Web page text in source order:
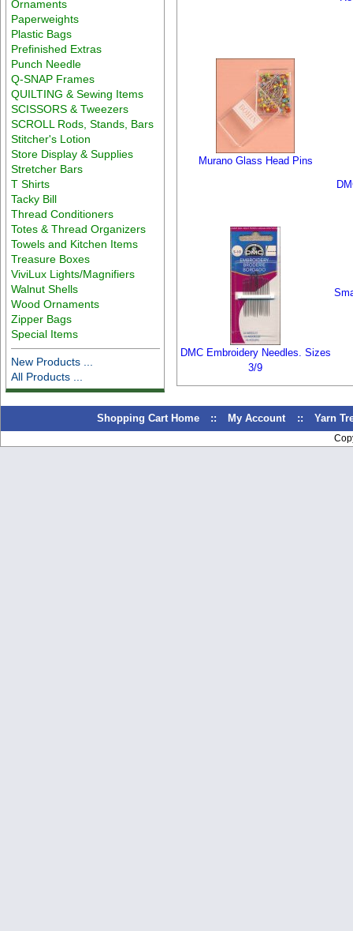
Ornaments
Paperweights
Plastic Bags
Prefinished Extras
Punch Needle
Q-SNAP Frames
QUILTING & Sewing Items
SCISSORS & Tweezers
SCROLL Rods, Stands, Bars
Stitcher's Lotion
Store Display & Supplies
Stretcher Bars
T Shirts
Tacky Bill
Thread Conditioners
Totes & Thread Organizers
Towels and Kitchen Items
Treasure Boxes
ViviLux Lights/Magnifiers
Walnut Shells
Wood Ornaments
Zipper Bags
Special Items
New Products ...
All Products ...
Murano Glass Head Pins
DMC Embroidery Needles. Sizes
3/9
Shopping Cart Home :: My Account :: Yarn